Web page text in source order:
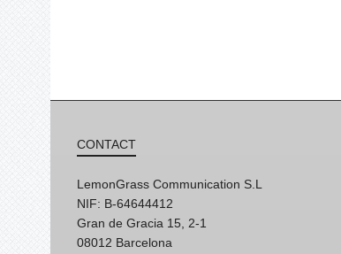
CONTACT
LemonGrass Communication S.L
NIF: B-64644412
Gran de Gracia 15, 2-1
08012 Barcelona